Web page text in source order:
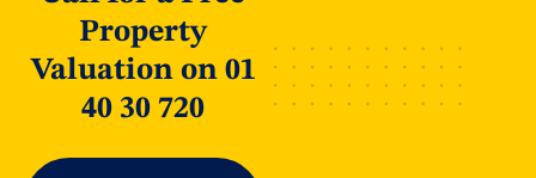
Property
Valuation on 01
40 30 720